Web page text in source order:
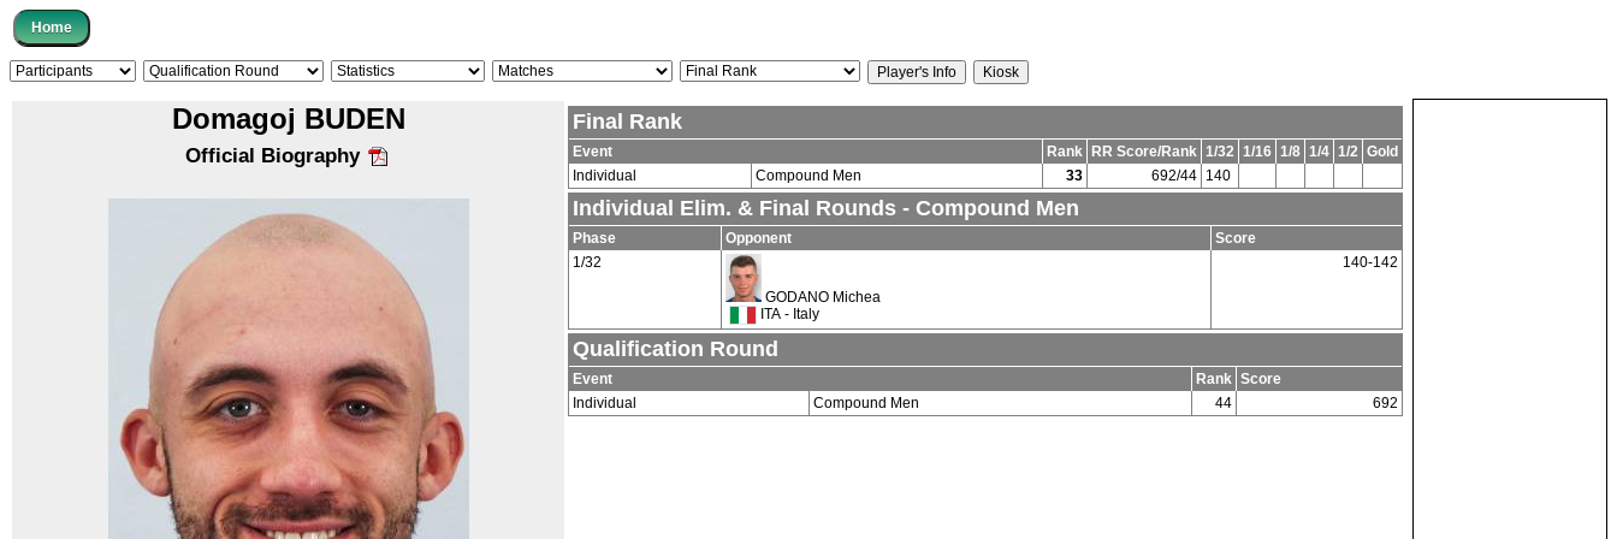
Domagoj BUDEN
Official Biography
Final Rank
Event Rank RR Score/Rank 1/32 1/16 1/8 1/4 1/2 Gold
Individual
Compound Men 33 692/44 140
Individual Elim. & Final Rounds - Compound Men
Phase Opponent
Score
1/32
GODANO Michea
ITA - Italy
140-142
Qualification Round
Event Rank Score
Individual
Compound Men 44 692